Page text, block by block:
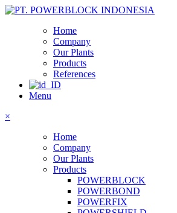
Home
Company
Our Plants
Products
References
Menu
×
Home
Company
Our Plants
Products
POWERBLOCK
POWERBOND
POWERFIX